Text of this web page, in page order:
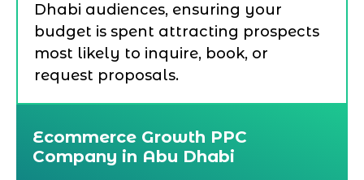
Dhabi audiences, ensuring your
budget is spent attracting prospects
most likely to inquire, book, or
request proposals.
Ecommerce Growth PPC
Company in Abu Dhabi